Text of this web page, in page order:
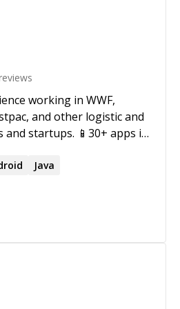
working in WWF,
and other logistic and
📱30+ apps in
and companies. 🤓Solid
Helping to prepare and
👍 Mentoring startups.
Obj-C &
POP patterns, Jenkins CI,
Design, GIT, RESTful
Java